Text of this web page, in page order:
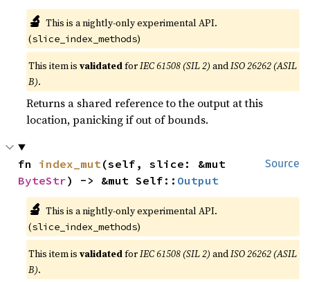
🔬 This is a nightly-only experimental API.
(slice_index_methods)
This item isvalidatedforIEC 61508 (SIL 2) andISO 26262 (ASIL
B).
Returns a shared reference to the output at this
location, panicking if out of bounds.
Source
fn index_mut
ByteStr) -> &mut Self:: Output
🔬 This is a nightly-only experimental API.
(slice_index_methods)
This item isvalidatedforIEC 61508 (SIL 2) andISO 26262 (ASIL
B).